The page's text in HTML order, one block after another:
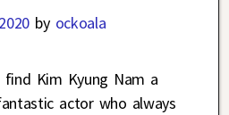
by ockoala
find Kim Kyung Nam a
actor who always